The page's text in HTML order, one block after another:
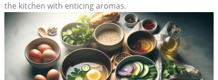
the kitchen with enticing aromas.